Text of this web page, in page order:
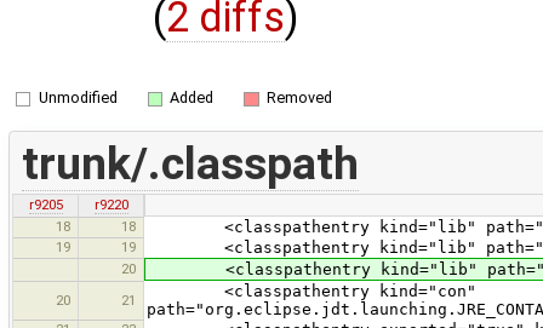
(2 diffs)
Unmodified Added Removed
trunk/.classpath
r9205
r9220
18
18 <classpathentry kind="lib"
19 19 <classpathentry kind="lib"
20 <classpathentry kind="lib"
20 21
<classpathentry kind="con"